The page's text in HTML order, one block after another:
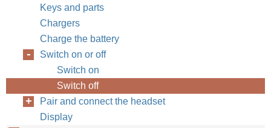
Keys and parts
Chargers
Charge the battery
Switch on or off
Switch on
Switch off
Pair and connect the headset
Display